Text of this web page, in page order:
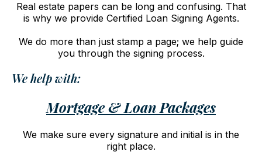
Real estate papers can be long and confusing. That
is why we provide Certified Loan Signing Agents.
We do more than just stamp a page; we help guide
you through the signing process.
We help with:
Mortgage & Loan Packages
We make sure every signature and initial is in the
right place.